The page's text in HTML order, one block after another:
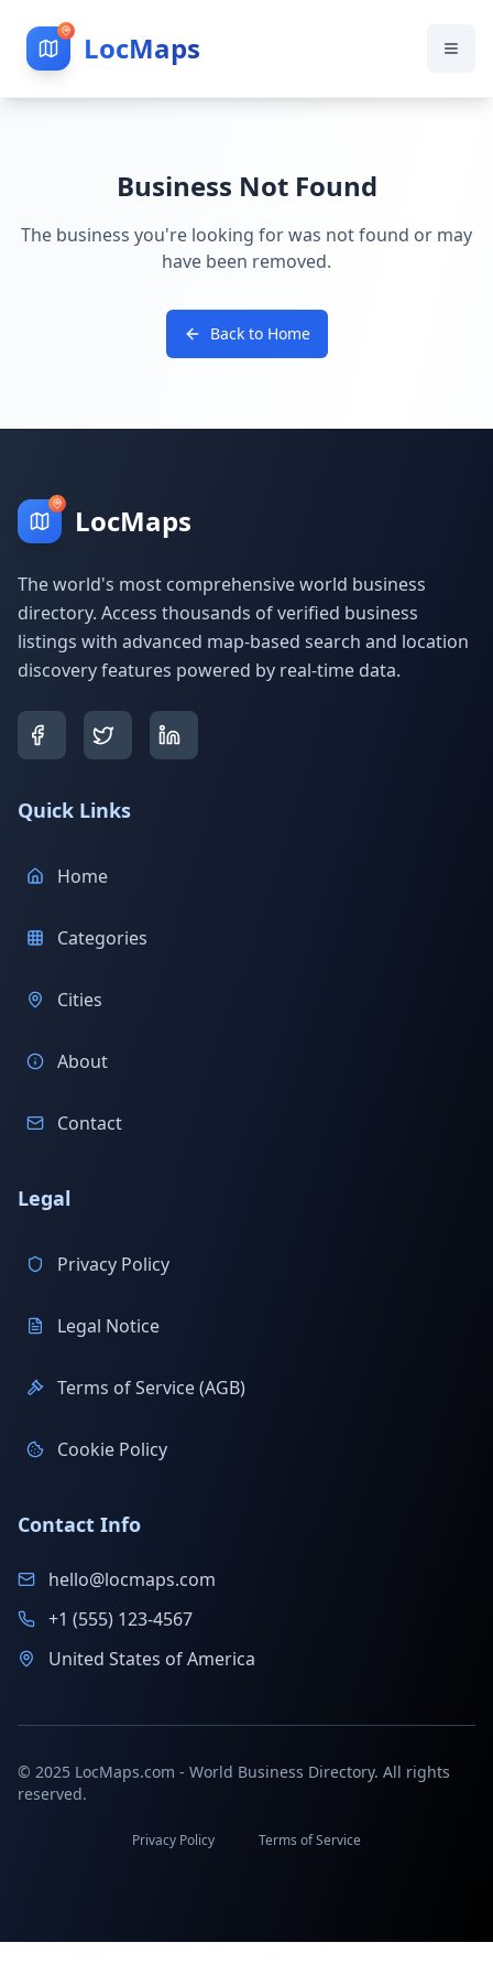
LocMaps
Business Not Found
The business you're looking for was not found or may
have been removed.
Back to Home
LocMaps
The world's most comprehensive world business
directory. Access thousands of verified business
listings with advanced map-based search and location
discovery features powered by real-time data.
Quick Links
Home
Categories
Cities
About
Contact
Legal
Privacy Policy
Legal Notice
Terms of Service (AGB)
Cookie Policy
Contact Info
hello@locmaps.com
+1 (555) 123-4567
United States of America
© 2025 LocMaps.com - World Business Directory. All rights
reserved.
Privacy Policy Terms of Service